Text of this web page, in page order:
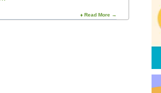
♦ Read More →